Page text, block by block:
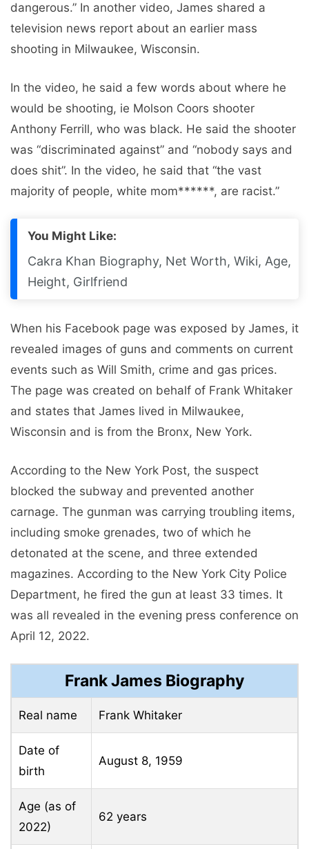
dangerous.” In another video, James shared a
television news report about an earlier mass
shooting in Milwaukee, Wisconsin.
In the video, he said a few words about where he
would be shooting, ie Molson Coors shooter
Anthony Ferrill, who was black. He said the shooter
was “discriminated against” and “nobody says and
does shit”. In the video, he said that “the vast
majority of people, white mom******, are racist.”
You Might Like:
Cakra Khan Biography, Net Worth, Wiki, Age,
Height, Girlfriend
When his Facebook page was exposed by James, it
revealed images of guns and comments on current
events such as Will Smith, crime and gas prices.
The page was created on behalf of Frank Whitaker
and states that James lived in Milwaukee,
Wisconsin and is from the Bronx, New York.
According to the New York Post, the suspect
blocked the subway and prevented another
carnage. The gunman was carrying troubling items,
including smoke grenades, two of which he
detonated at the scene, and three extended
magazines. According to the New York City Police
Department, he fired the gun at least 33 times. It
was all revealed in the evening press conference on
April 12, 2022.
Frank James Biography
Real name Frank Whitaker
Date of
birth
August 8, 1959
Age (as of
2022)
62 years